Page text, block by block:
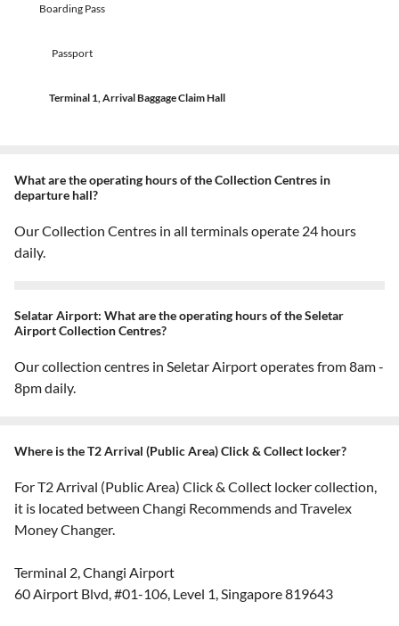
Terminal 1, Arrival Baggage Claim Hall
Boarding Pass
Passport
What are the operating hours of the Collection Centres in
departure hall?
Our Collection Centres in all terminals operate 24 hours
daily.
Selatar Airport: What are the operating hours of the Seletar
Airport Collection Centres?
Our collection centres in Seletar Airport operates from 8am -
8pm daily.
Where is the T2 Arrival (Public Area) Click & Collect locker?
For T2 Arrival (Public Area) Click & Collect locker collection,
it is located between Changi Recommends and Travelex
Money Changer.
Terminal 2, Changi Airport
60 Airport Blvd, #01-106, Level 1, Singapore 819643